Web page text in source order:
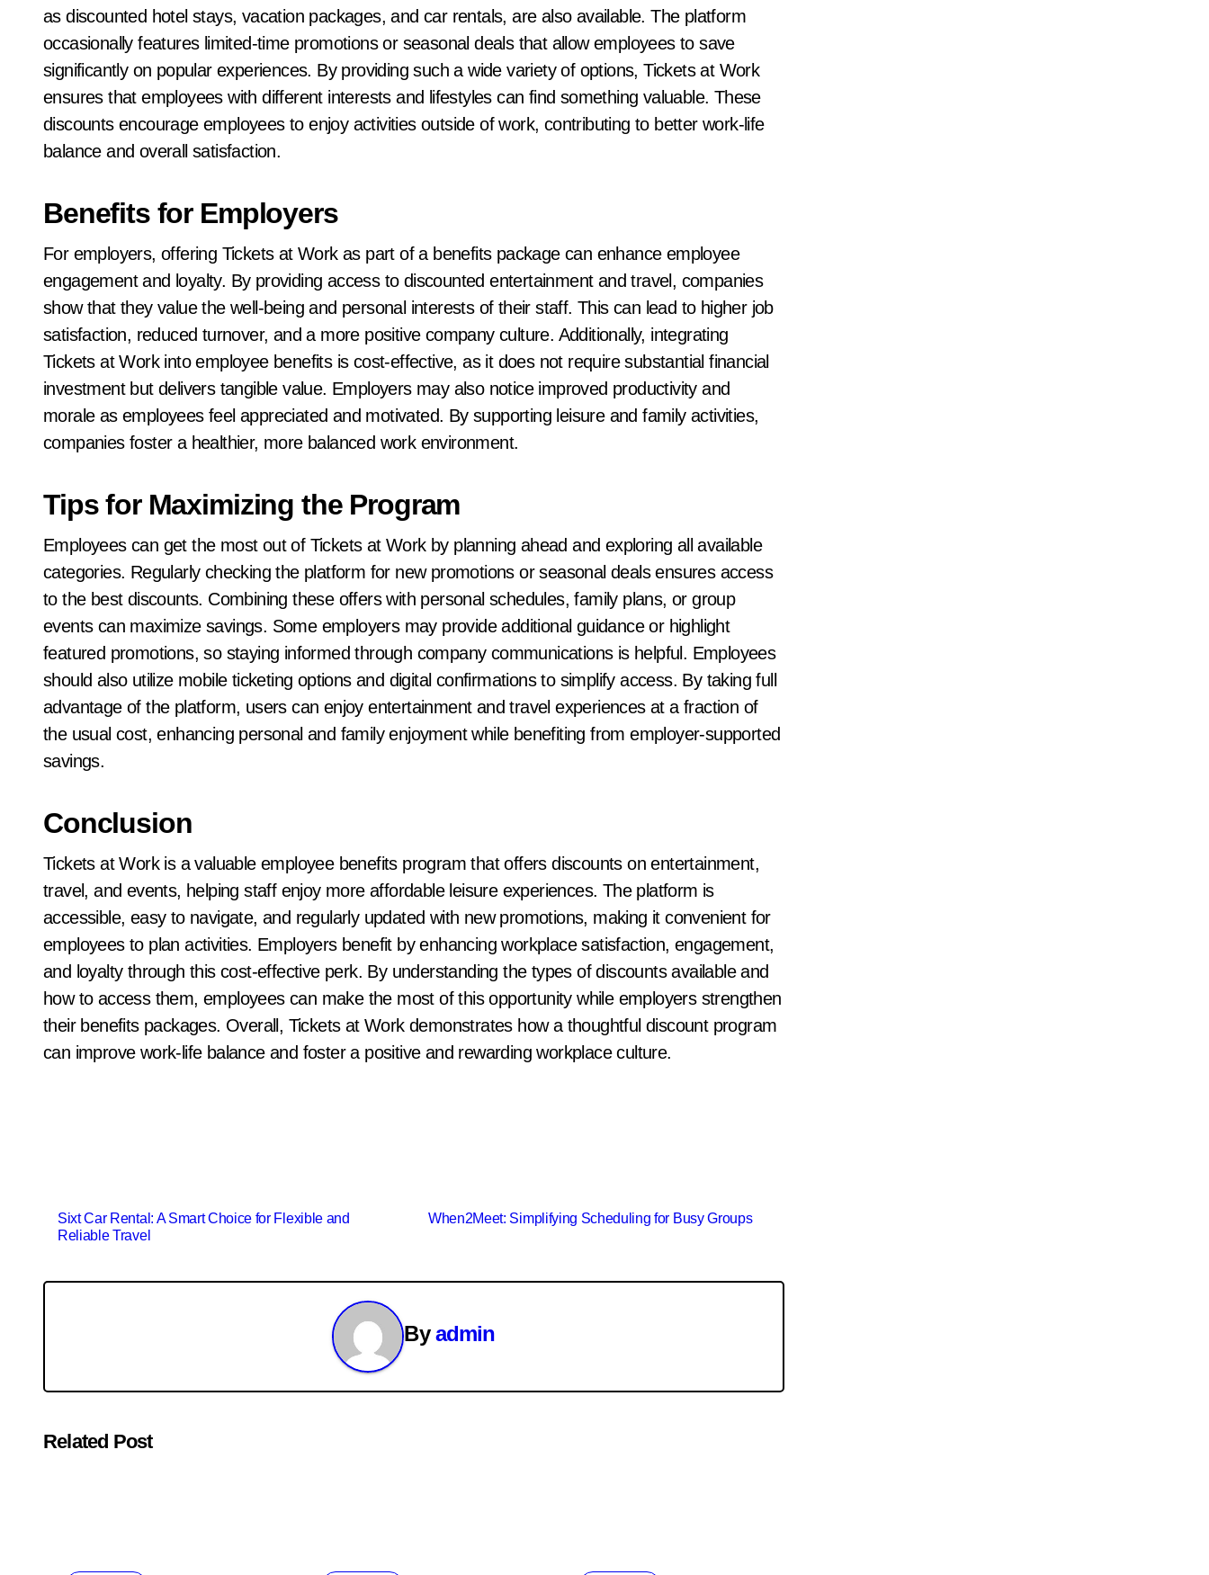
as discounted hotel stays, vacation packages, and car rentals, are also available. The platform
occasionally features limited-time promotions or seasonal deals that allow employees to save
significantly on popular experiences. By providing such a wide variety of options, Tickets at Work
ensures that employees with different interests and lifestyles can find something valuable. These
discounts encourage employees to enjoy activities outside of work, contributing to better work-life
balance and overall satisfaction.
Benefits for Employers
For employers, offering Tickets at Work as part of a benefits package can enhance employee
engagement and loyalty. By providing access to discounted entertainment and travel, companies
show that they value the well-being and personal interests of their staff. This can lead to higher job
satisfaction, reduced turnover, and a more positive company culture. Additionally, integrating
Tickets at Work into employee benefits is cost-effective, as it does not require substantial financial
investment but delivers tangible value. Employers may also notice improved productivity and
morale as employees feel appreciated and motivated. By supporting leisure and family activities,
companies foster a healthier, more balanced work environment.
Tips for Maximizing the Program
Employees can get the most out of Tickets at Work by planning ahead and exploring all available
categories. Regularly checking the platform for new promotions or seasonal deals ensures access
to the best discounts. Combining these offers with personal schedules, family plans, or group
events can maximize savings. Some employers may provide additional guidance or highlight
featured promotions, so staying informed through company communications is helpful. Employees
should also utilize mobile ticketing options and digital confirmations to simplify access. By taking full
advantage of the platform, users can enjoy entertainment and travel experiences at a fraction of
the usual cost, enhancing personal and family enjoyment while benefiting from employer-supported
savings.
Conclusion
Tickets at Work is a valuable employee benefits program that offers discounts on entertainment,
travel, and events, helping staff enjoy more affordable leisure experiences. The platform is
accessible, easy to navigate, and regularly updated with new promotions, making it convenient for
employees to plan activities. Employers benefit by enhancing workplace satisfaction, engagement,
and loyalty through this cost-effective perk. By understanding the types of discounts available and
how to access them, employees can make the most of this opportunity while employers strengthen
their benefits packages. Overall, Tickets at Work demonstrates how a thoughtful discount program
can improve work-life balance and foster a positive and rewarding workplace culture.
Post
Sixt Car Rental: A Smart Choice for Flexible and
Reliable Travel
When2Meet: Simplifying Scheduling for Busy Groups
Byadmin
Related Post